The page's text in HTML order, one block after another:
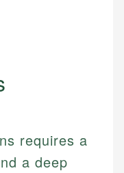
requires a
a deep